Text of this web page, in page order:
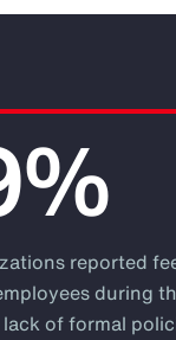
reported
during
of formal